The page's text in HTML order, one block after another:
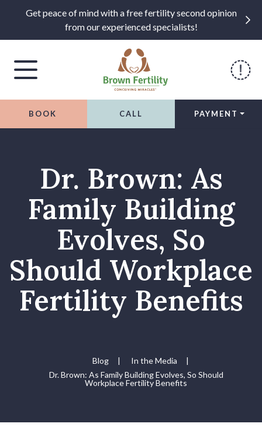
Get peace of mind with a free fertility second opinion
from our experienced specialists!
BOOK CALL PAYMENT
Dr. Brown: As
Family Building
Evolves, So
Should Workplace
Fertility Benefits
Blog | In the Media
|
Dr. Brown: As Family Building Evolves, So Should
Workplace Fertility Benefits